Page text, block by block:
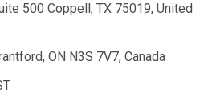
500 Coppell, TX 75019, United
ON N3S 7V7, Canada